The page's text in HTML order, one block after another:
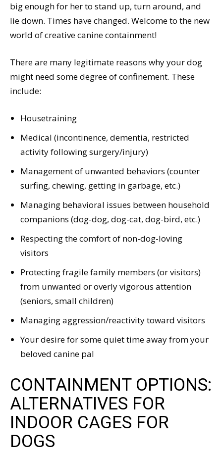
big enough for her to stand up, turn around, and
lie down. Times have changed. Welcome to the new
world of creative canine containment!
There are many legitimate reasons why your dog
might need some degree of confinement. These
include:
Housetraining
Medical (incontinence, dementia, restricted
activity following surgery/injury)
Management of unwanted behaviors (counter
surfing, chewing, getting in garbage, etc.)
Managing behavioral issues between household
companions (dog-dog, dog-cat, dog-bird, etc.)
Respecting the comfort of non-dog-loving
visitors
Protecting fragile family members (or visitors)
from unwanted or overly vigorous attention
(seniors, small children)
Managing aggression/reactivity toward visitors
Your desire for some quiet time away from your
beloved canine pal
CONTAINMENT OPTIONS:
ALTERNATIVES FOR
INDOOR CAGES FOR
DOGS